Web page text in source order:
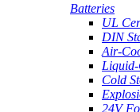
Batteries
UL
DIN
Air-
Cold
24V